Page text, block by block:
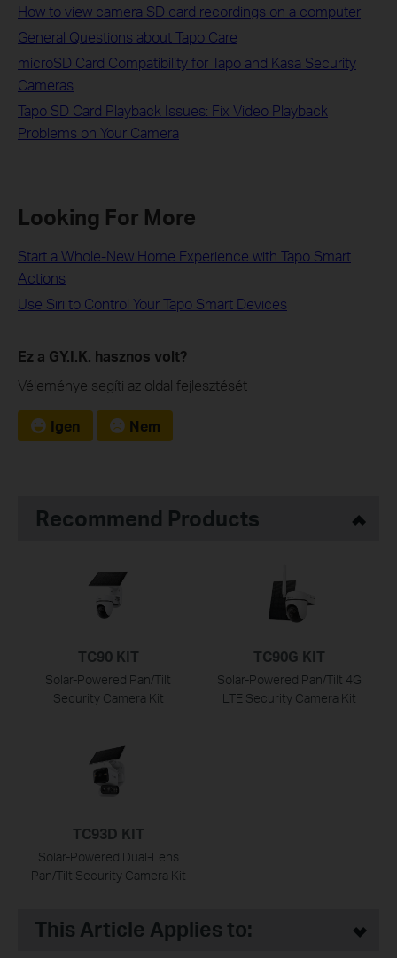
How to view camera SD card recordings on a computer
General Questions about Tapo Care
microSD Card Compatibility for Tapo and Kasa Security
Cameras
Tapo SD Card Playback Issues: Fix Video Playback
Problems on Your Camera
Looking For More
Start a Whole-New Home Experience with Tapo Smart
Actions
Use Siri to Control Your Tapo Smart Devices
Ez a GY.I.K. hasznos volt?
Véleménye segíti az oldal fejlesztését
Igen Nem
Recommend Products
TC90 KIT
Solar-Powered Pan/Tilt
Security Camera Kit
TC90G KIT
Solar-Powered Pan/Tilt 4G
LTE Security Camera Kit
TC93D KIT
Solar-Powered Dual-Lens
Pan/Tilt Security Camera Kit
This Article Applies to: